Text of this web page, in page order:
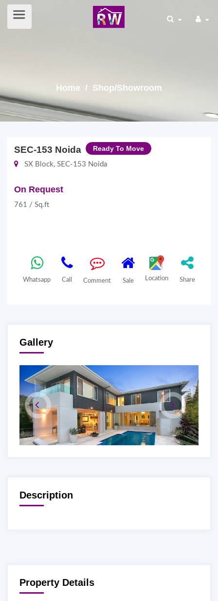
Home / Shop/Showroom
SEC-153 Noida Ready To Move
SX Block, SEC-153 Noida
On Request
761 / Sq.ft
Whatsapp Call Comment Sale Location Share
Gallery
Description
Property Details